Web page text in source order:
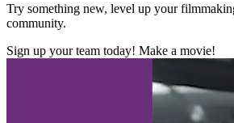
Try something new, level up your
community.
Sign up your team today! Make a movie!